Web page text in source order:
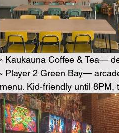
◦ Kaukauna Coffee & Tea—
◦ Player 2 Green Bay—
menu. Kid-friendly until 8PM,